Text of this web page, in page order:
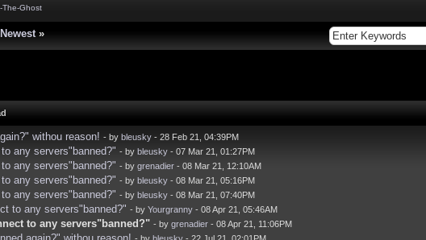
The-Ghost
»
withou reason! - by bleusky - 28 Feb 21, 04:39PM
any servers"banned?" - by bleusky - 07 Mar 21, 01:27PM
any servers"banned?" - by grenadier - 08 Mar 21, 12:10AM
any servers"banned?" - by bleusky - 08 Mar 21, 05:16PM
any servers"banned?" - by bleusky - 08 Mar 21, 07:40PM
to any servers"banned?" - by Yourgranny - 08 Apr 21, 05:46AM
to any servers"banned?" - by grenadier - 08 Apr 21, 11:06PM